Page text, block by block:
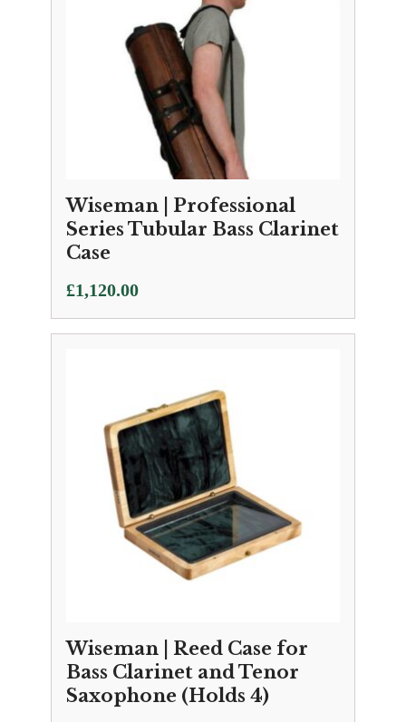
Wiseman | Professional
Series Tubular Bass Clarinet
Case
£1,120.00
Wiseman | Reed Case for
Bass Clarinet and Tenor
Saxophone (Holds 4)